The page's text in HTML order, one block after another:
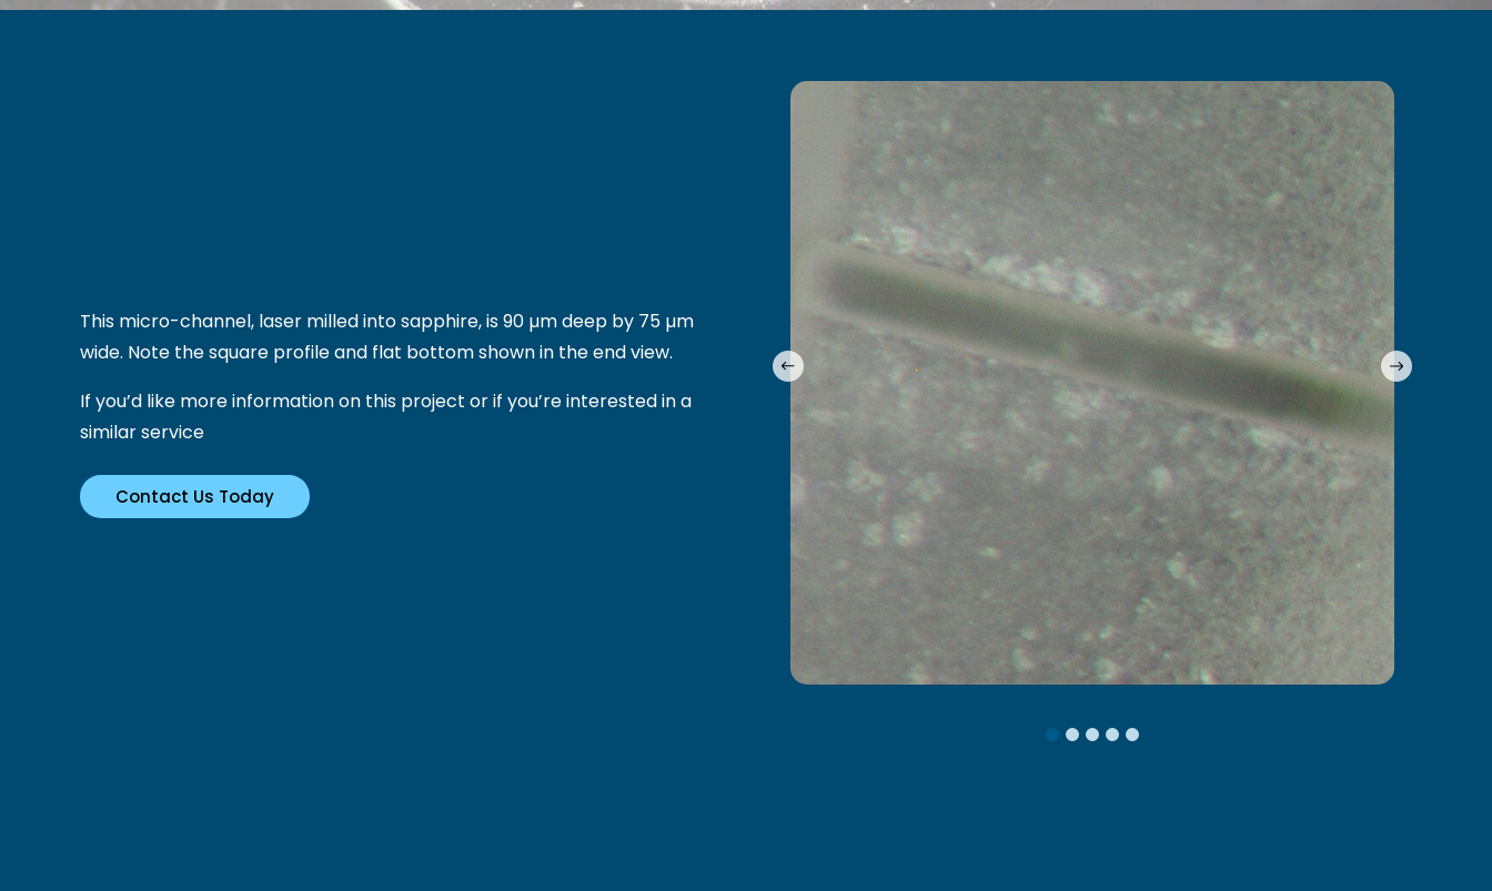
This micro-channel, laser milled into sapphire, is 90 µm deep by 75 µm
wide. Note the square profile and flat bottom shown in the end view.
If you’d like more information on this project or if you’re interested in a
similar service
Contact Us Today